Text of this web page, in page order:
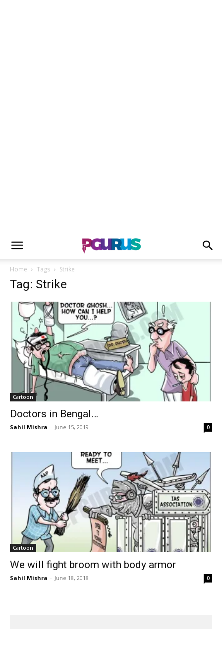
Home Tags Strike
Tag: Strike
Cartoon
Doctors in Bengal…
Sahil Mishra - June 15, 2019 0
Cartoon
We will fight broom with body armor
Sahil Mishra - June 18, 2018 0